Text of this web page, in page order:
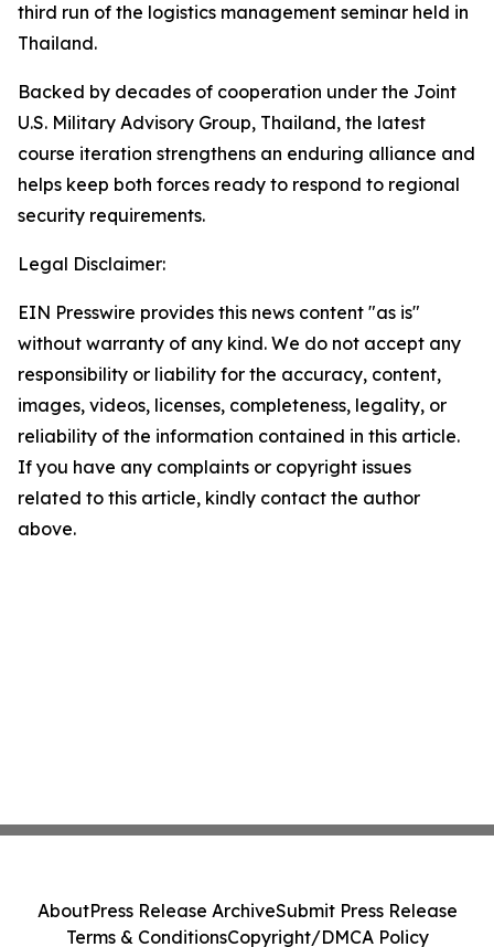
third run of the logistics management seminar held in
Thailand.
Backed by decades of cooperation under the Joint
U.S. Military Advisory Group, Thailand, the latest
course iteration strengthens an enduring alliance and
helps keep both forces ready to respond to regional
security requirements.
Legal Disclaimer:
EIN Presswire provides this news content "as is"
without warranty of any kind. We do not accept any
responsibility or liability for the accuracy, content,
images, videos, licenses, completeness, legality, or
reliability of the information contained in this article.
If you have any complaints or copyright issues
related to this article, kindly contact the author
above.
AboutPress Release ArchiveSubmit Press Release
Terms & ConditionsCopyright/DMCA Policy